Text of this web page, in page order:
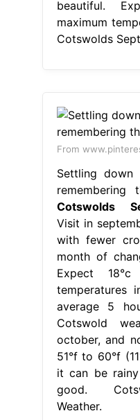
beautiful.
maximum
Cotswolds
From
Settling down
Cotswolds
Visit in
with fewer
month of
Expect 18°c
temperatures
average 5
Cotswold
october, and
51°f to 60°f
it can be
good.
Weather.